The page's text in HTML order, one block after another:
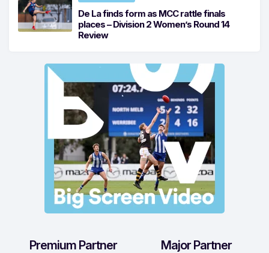
De La finds form as MCC rattle finals
places – Division 2 Women’s Round 14
Review
Premium Partner Major Partner